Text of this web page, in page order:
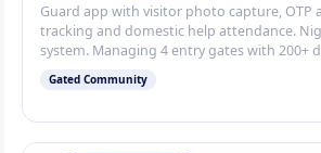
Guard app with visitor photo capture, OTP
tracking and domestic help attendance.
system. Managing 4 entry gates with 200+
Gated Community